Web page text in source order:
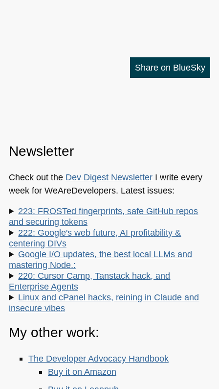
Share on BlueSky
Newsletter
Check out the Dev Digest NewsletterI write every
week for WeAreDevelopers. Latest issues:
223: FROSTed fingerprints, safe GitHub repos
and securing tokens
222: Google's web future, AI profitability &
centering DIVs
Google I/O updates, the best local LLMs and
mastering Node.:
220: Cursor Camp, Tanstack hack, and
Enterprise Agents
Linux and cPanel hacks, reining in Claude and
insecure vibes
My other work:
The Developer Advocacy Handbook
Buy it on Amazon